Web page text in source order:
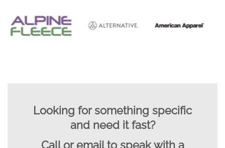
Looking for something specific
and need it fast?
Call or email to speak with a